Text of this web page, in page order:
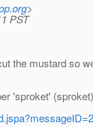
>
PST
the mustard so
'sproket'